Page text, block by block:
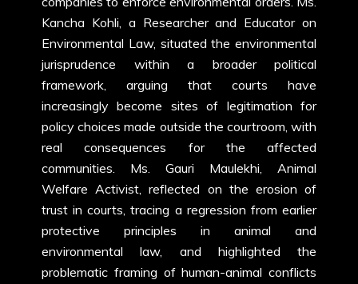
Kancha Kohli, a Researcher and Educator on
Environmental Law, situated the environmental
jurisprudence within a broader political
framework, arguing that courts have
increasingly become sites of legitimation for
policy choices made outside the courtroom, with
real consequences for the affected
communities. Ms. Gauri Maulekhi, Animal
Welfare Activist, reflected on the erosion of
trust in courts, tracing a regression from earlier
protective principles in animal and
environmental law, and highlighted the
problematic framing of human-animal conflicts